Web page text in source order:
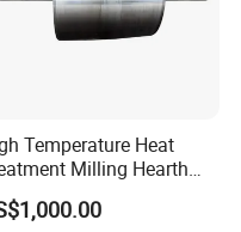
Temperature Heat
Milling Hearth
Alloy Metal
Forged Cast